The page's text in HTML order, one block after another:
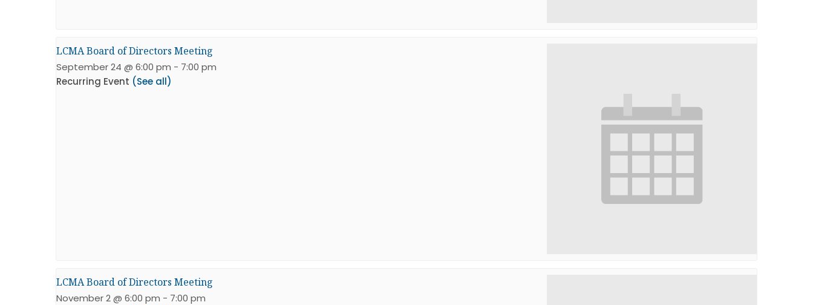
LCMA Board of Directors Meeting
September 24 @ 6:00 pm - 7:00 pm
Recurring Event (See all)
LCMA Board of Directors Meeting
November 2 @ 6:00 pm - 7:00 pm